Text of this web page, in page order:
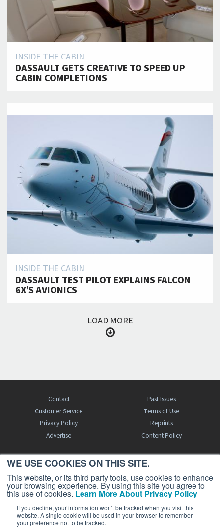
WE USE COOKIES ON THIS SITE.
This website, or its third party tools, use cookies to enhance
your browsing experience. By using this site you agree to
this use of cookies. Learn More About Privacy Policy
If you decline, your information won’t be tracked when you visit this
website. A single cookie will be used in your browser to remember
your preference not to be tracked.
INSIDE THE CABIN
DASSAULT GETS CREATIVE TO SPEED UP
CABIN COMPLETIONS
INSIDE THE CABIN
DASSAULT TEST PILOT EXPLAINS FALCON
6X’S AVIONICS
LOAD MORE
Contact
Past Issues
Customer Service
Terms of Use
Privacy Policy
Reprints
Advertise
Content Policy
FREE BJT SUBSCRIPTION